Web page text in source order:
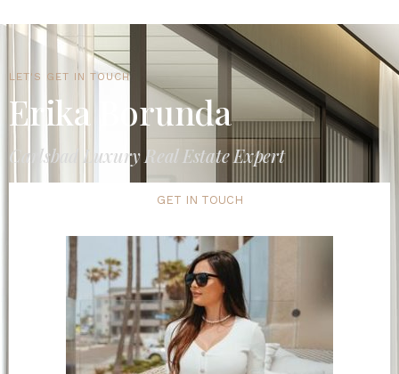
LET'S GET IN TOUCH
Erika Borunda
Carlsbad Luxury Real Estate Expert
GET IN TOUCH